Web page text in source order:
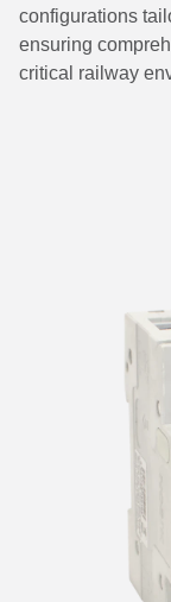
configurations
ensuring
critical railway